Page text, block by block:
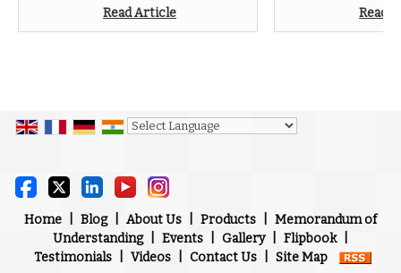
Read Article Read
Home Blog About Us Products
Memorandum of
Understanding
Events Gallery Flipbook
Testimonials
Videos Contact Us Site Map